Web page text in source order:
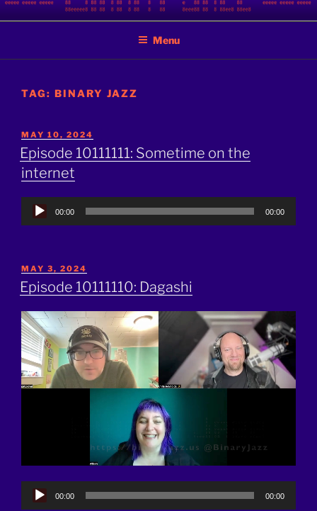
Skip
to
BINARY JAZZ
Menu
TAG: BINARY JAZZ
POSTED
ON
MAY 10, 2024
Episode 10111111: Sometime on the
internet
Audio
00:00 00:00
POSTED
ON
MAY 3, 2024
Episode 10111110: Dagashi
Audio
00:00 00:00